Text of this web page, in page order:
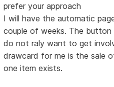
prefer your approach
I will have the automatic
couple of weeks. The
do not raly want to get
drawcard for me is the sale
one item exists.